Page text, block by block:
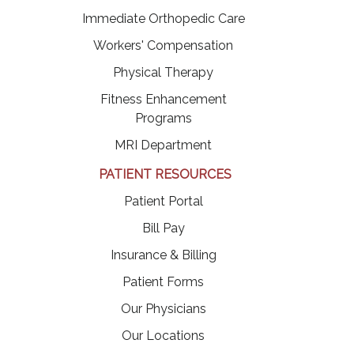
Immediate Orthopedic Care
Workers' Compensation
Physical Therapy
Fitness Enhancement
Programs
MRI Department
PATIENT RESOURCES
Patient Portal(opens in a new tab)
Bill Pay(opens in a new tab)
Insurance & Billing
Patient Forms
Our Physicians
Our Locations